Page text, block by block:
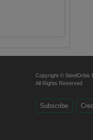
Copyright © SteelOrbis
All Rights Reserved
Subscribe